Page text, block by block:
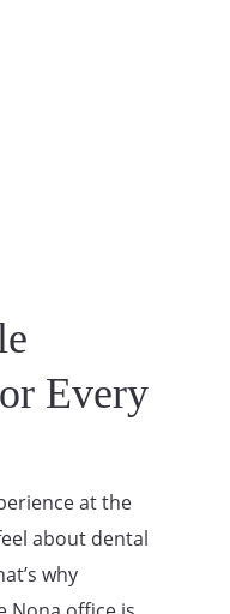
Every
at the
about dental
why